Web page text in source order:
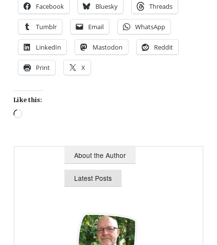
Facebook Bluesky Threads
Tumblr Email WhatsApp
LinkedIn Mastodon Reddit
Print X
Like this:
Loading…
About the Author
Latest Posts